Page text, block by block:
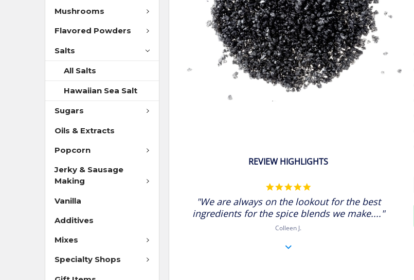
Mushrooms
Flavored Powders
Salts
All Salts
Hawaiian Sea Salt
Sugars
Oils & Extracts
Popcorn
Jerky & Sausage
Making
Vanilla
Additives
Mixes
Specialty Shops
REVIEW HIGHLIGHTS
5.0
rating
"We are always on the lookout for the best
ingredients for the spice blends we make...."
Colleen J.